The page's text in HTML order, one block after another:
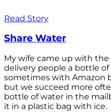
Read Story
Share Water
My wife came up with the
delivery people a bottle
sometimes with Amazon
but we succeed more
bottle of water in the
it in a plastic bag with ice.